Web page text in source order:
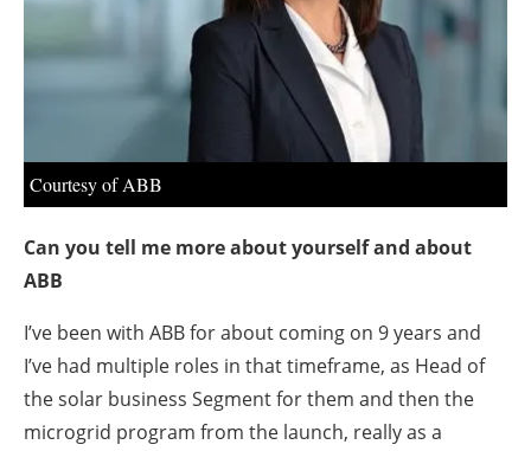
Courtesy of ABB
Can you tell me more about yourself and about
ABB
I’ve been with ABB for about coming on 9 years and
I’ve had multiple roles in that timeframe, as Head of
the solar business Segment for them and then the
microgrid program from the launch, really as a